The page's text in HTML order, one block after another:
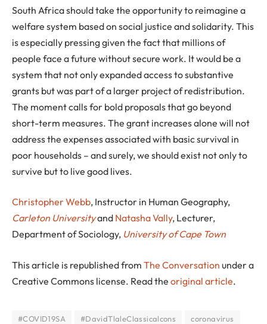
South Africa should take the opportunity to reimagine a
welfare system based on social justice and solidarity. This
is especially pressing given the fact that millions of
people face a future without secure work. It would be a
system that not only expanded access to substantive
grants but was part of a larger project of redistribution.
The moment calls for bold proposals that go beyond
short-term measures. The grant increases alone will not
address the expenses associated with basic survival in
poor households – and surely, we should exist not only to
survive but to live good lives.
Christopher Webb, Instructor in Human Geography,
Carleton Universityand Natasha Vally, Lecturer,
Department of Sociology, University of Cape Town
This article is republished from The Conversation under a
Creative Commons license. Read the original article.
#COVID19SA #DavidTlaleClassicalcons
coronavirus